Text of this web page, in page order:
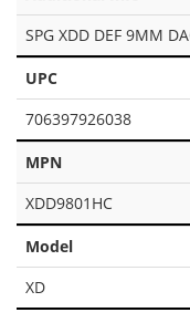
SPG XDD DEF 9MM
UPC
706397926038
MPN
XDD9801HC
Model
XD